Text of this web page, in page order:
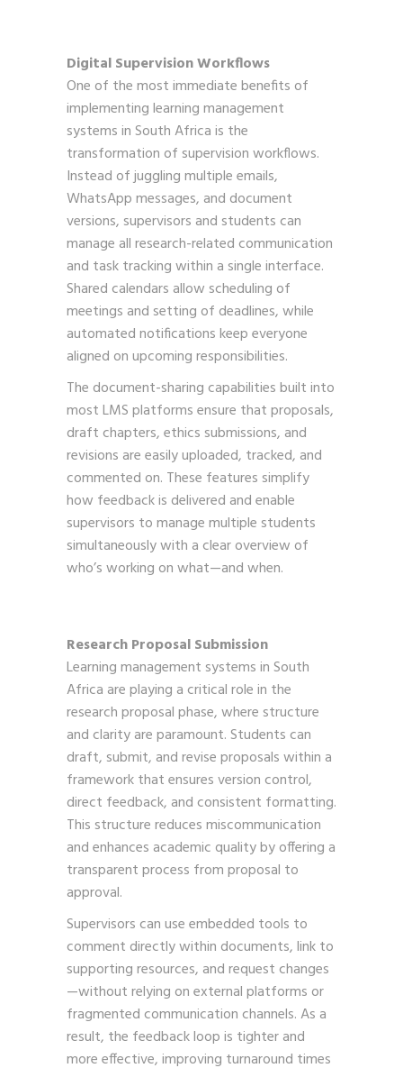
Digital Supervision Workflows
One of the most immediate benefits of
implementing learning management
systems in South Africa is the
transformation of supervision workflows.
Instead of juggling multiple emails,
WhatsApp messages, and document
versions, supervisors and students can
manage all research-related communication
and task tracking within a single interface.
Shared calendars allow scheduling of
meetings and setting of deadlines, while
automated notifications keep everyone
aligned on upcoming responsibilities.
The document-sharing capabilities built into
most LMS platforms ensure that proposals,
draft chapters, ethics submissions, and
revisions are easily uploaded, tracked, and
commented on. These features simplify
how feedback is delivered and enable
supervisors to manage multiple students
simultaneously with a clear overview of
who’s working on what—and when.
Research Proposal Submission
Learning management systems in South
Africa are playing a critical role in the
research proposal phase, where structure
and clarity are paramount. Students can
draft, submit, and revise proposals within a
framework that ensures version control,
direct feedback, and consistent formatting.
This structure reduces miscommunication
and enhances academic quality by offering a
transparent process from proposal to
approval.
Supervisors can use embedded tools to
comment directly within documents, link to
supporting resources, and request changes
—without relying on external platforms or
fragmented communication channels. As a
result, the feedback loop is tighter and
more effective, improving turnaround times